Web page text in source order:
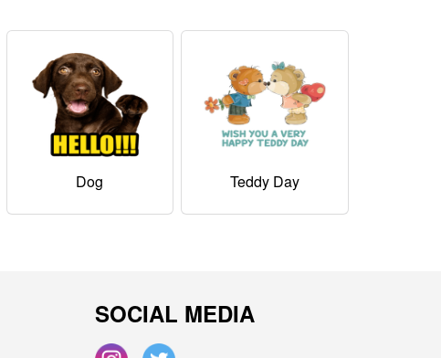
Dog Teddy Day
SOCIAL MEDIA